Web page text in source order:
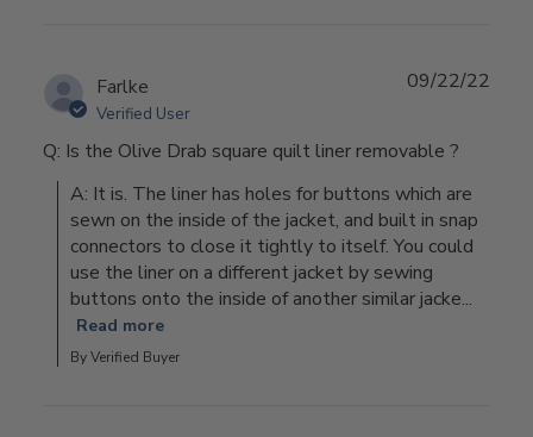
Farlke
Verified User
Q: Is the Olive Drab square quilt liner removable ?
A: It is. The liner has holes for buttons which are
sewn on the inside of the jacket, and built in snap
connectors to close it tightly to itself. You could
use the liner on a different jacket by sewing
buttons onto the inside of another similar jacke...
Read more
By Verified Buyer
09/22/22